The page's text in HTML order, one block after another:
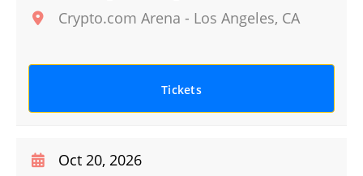
Crypto.com Arena - Los Angeles, CA
Tickets
Oct 20, 2026